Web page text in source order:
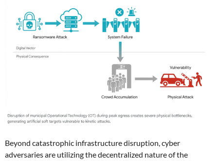
Beyond catastrophic infrastructure disruption, cyber
adversaries are utilizing the decentralized nature of the